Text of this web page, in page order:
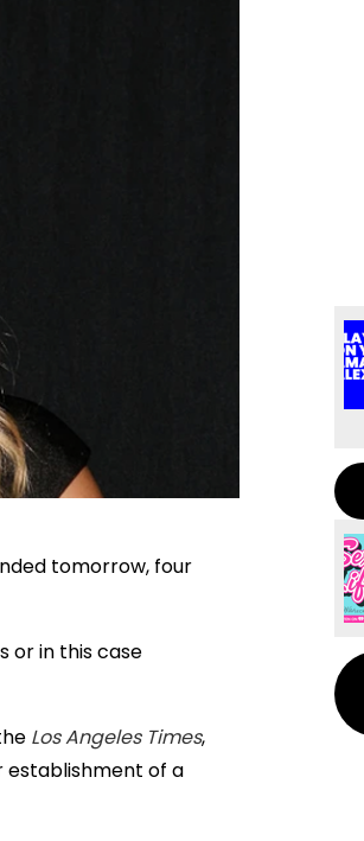
tomorrow, four
or in this case
Los Angeles Times,
establishment of a